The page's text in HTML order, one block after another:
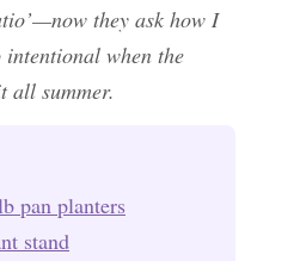
they ask how I
when the
all summer.
pan planters
stand